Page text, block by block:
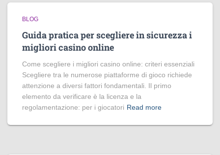
BLOG
Guida pratica per scegliere in sicurezza i
migliori casino online
Come scegliere i migliori casino online: criteri essenziali
Scegliere tra le numerose piattaforme di gioco richiede
attenzione a diversi fattori fondamentali. Il primo
elemento da verificare è la licenza e la
regolamentazione: per i giocatori Read more